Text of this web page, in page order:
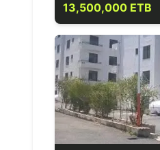
13,500,000 ETB